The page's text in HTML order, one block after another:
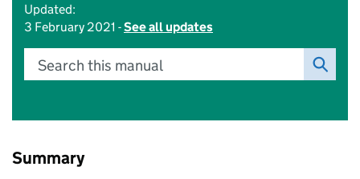
Updated:
3 February 2021 -See all updates
Search this manual
Summary